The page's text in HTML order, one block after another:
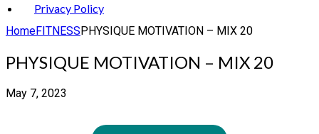
Privacy Policy
HomeFITNESSPHYSIQUE MOTIVATION – MIX 20
PHYSIQUE MOTIVATION – MIX 20
May 7, 2023